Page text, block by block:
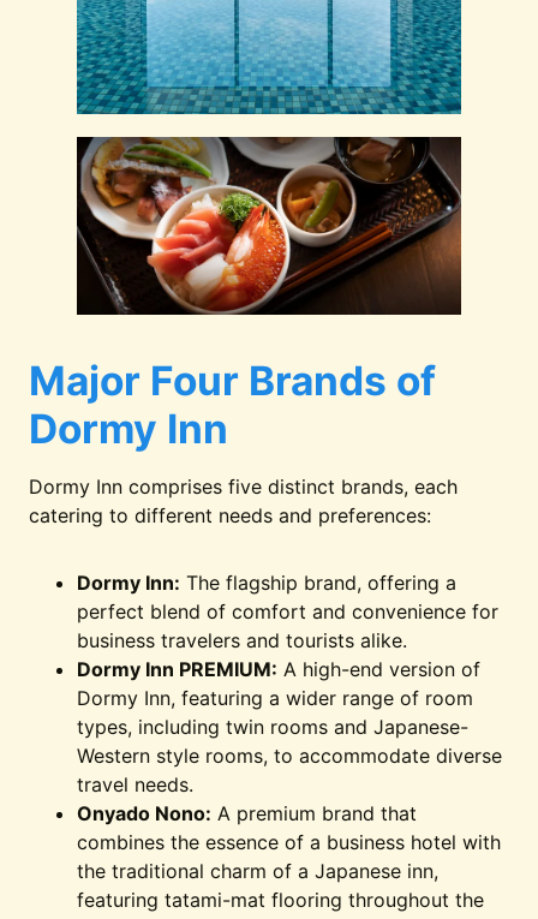
Major Four Brands of
Dormy Inn
Dormy Inn comprises five distinct brands, each
catering to different needs and preferences:
Dormy Inn: The flagship brand, offering a
perfect blend of comfort and convenience for
business travelers and tourists alike.
Dormy Inn PREMIUM: A high-end version of
Dormy Inn, featuring a wider range of room
types, including twin rooms and Japanese-
Western style rooms, to accommodate diverse
travel needs.
Onyado Nono: A premium brand that
combines the essence of a business hotel with
the traditional charm of a Japanese inn,
featuring tatami-mat flooring throughout the